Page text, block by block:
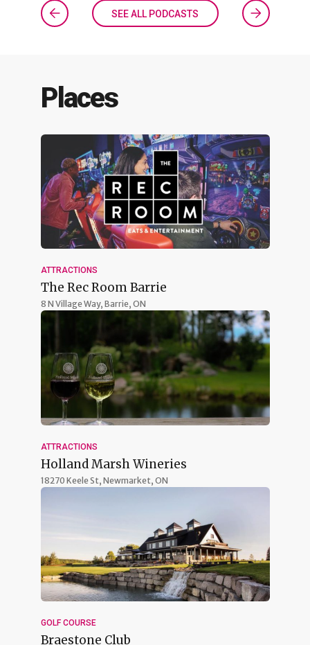
SEE ALL PODCASTS
Places
ATTRACTIONS
The Rec Room Barrie
8 N Village Way, Barrie, ON
ATTRACTIONS
Holland Marsh Wineries
18270 Keele St, Newmarket, ON
GOLF COURSE
Braestone Club